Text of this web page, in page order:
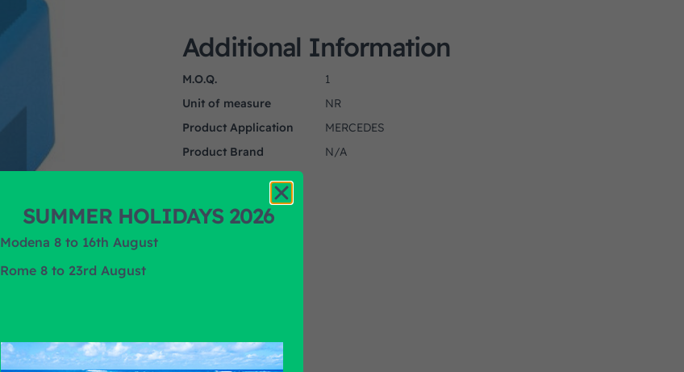
Additional Information
M.O.Q.
1
Unit of measure
NR
Product Application
MERCEDES
Product Brand
N/A
SUMMER HOLIDAYS 2026
Modena 8 to 16th August
Rome 8 to 23rd August